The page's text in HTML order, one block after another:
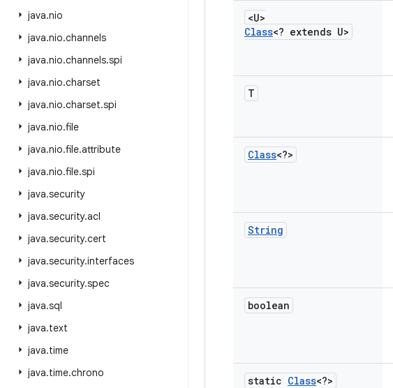
java.nio
java.nio.channels
java.nio.channels.spi
java.nio.charset
java.nio.charset.spi
java.nio.file
java.nio.file.attribute
java.nio.file.spi
java.security
java.security.acl
java.security.cert
java.security.interfaces
java.security.spec
java.sql
java.text
java.time
java.time.chrono
<U>
Class<? extends U>
T
Class<?>
String
boolean
static Class<?>